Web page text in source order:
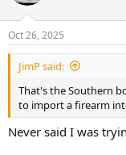
Oct 26, 2025
JimP said:
That's the Southern
to import a firearm
Never said I was